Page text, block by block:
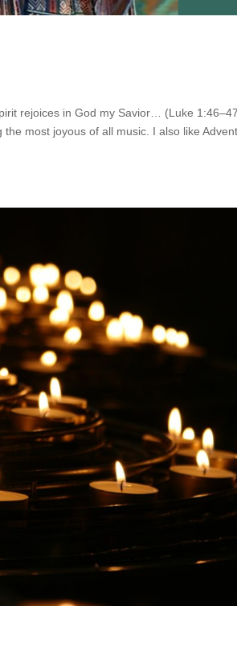
rejoices in God my Savior… (Luke
most joyous of all music. I also like